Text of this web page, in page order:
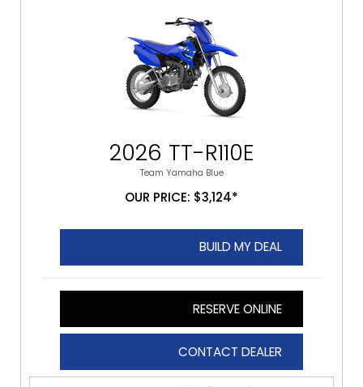
2026 TT-R110E
Team Yamaha Blue
OUR PRICE: $3,124*
BUILD MY DEAL
RESERVE ONLINE
CONTACT DEALER